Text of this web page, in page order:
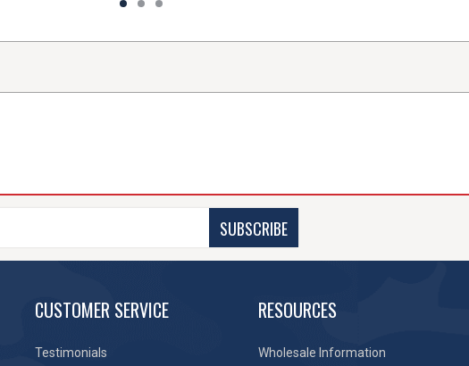
SUBSCRIBE
CUSTOMER SERVICE
Testimonials
RESOURCES
Wholesale Information